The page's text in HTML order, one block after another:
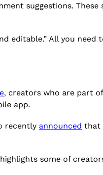
suggestions.
editable.” All you
, creators who are part
app.
recently announced that
some of